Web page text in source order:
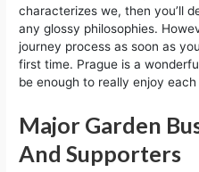
characterizes we, then you’ll
any glossy philosophies.
journey process as soon as
first time. Prague is a
be enough to really enjoy
Major Garden
And Supporters